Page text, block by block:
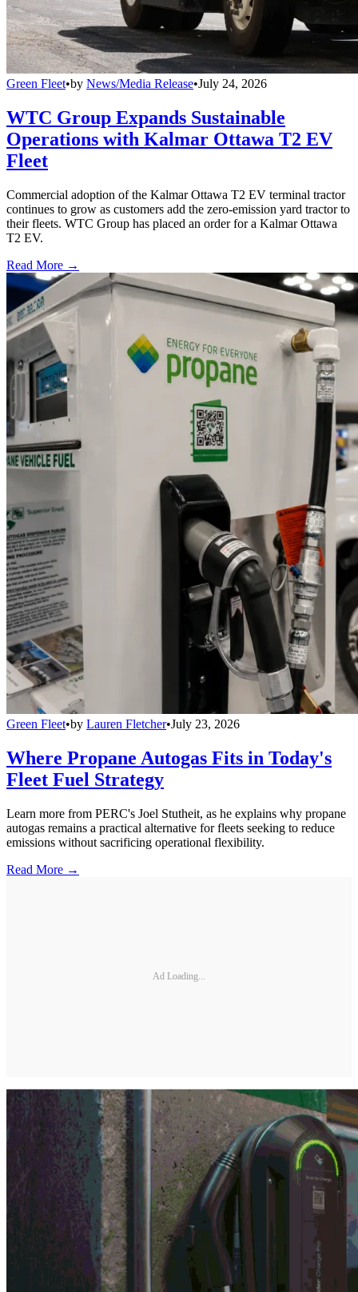
Green Fleet•by News/Media Release•July 24, 2026
WTC Group Expands Sustainable
Operations with Kalmar Ottawa T2 EV
Fleet
Commercial adoption of the Kalmar Ottawa T2 EV terminal tractor
continues to grow as customers add the zero-emission yard tractor to
their fleets. WTC Group has placed an order for a Kalmar Ottawa
T2 EV.
Read More →
Green Fleet•by Lauren Fletcher•July 23, 2026
Where Propane Autogas Fits in Today's
Fleet Fuel Strategy
Learn more from PERC's Joel Stutheit, as he explains why propane
autogas remains a practical alternative for fleets seeking to reduce
emissions without sacrificing operational flexibility.
Read More →
Ad Loading...